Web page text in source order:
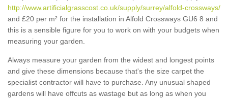
http://www.artificialgrasscost.co.uk/supply/surrey/alfold-crossways/
and £20 per m² for the installation in Alfold Crossways GU6 8 and
this is a sensible figure for you to work on with your budgets when
measuring your garden.
Always measure your garden from the widest and longest points
and give these dimensions because that's the size carpet the
specialist contractor will have to purchase. Any unusual shaped
gardens will have offcuts as wastage but as long as when you